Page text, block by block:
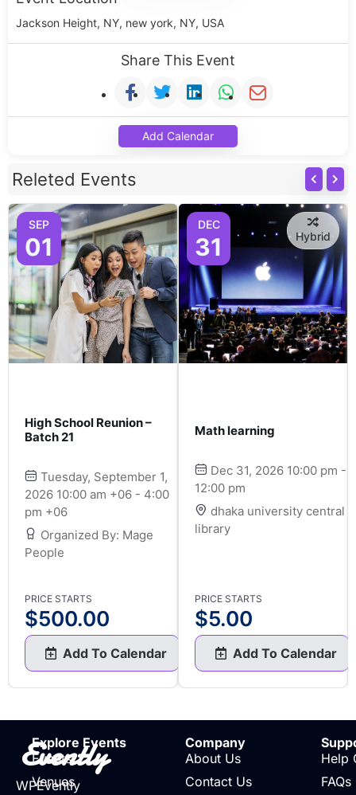
Jackson Height, NY, new york, NY, USA
Share This Event
Add Calendar
Releted Events
SEP
01
High School Reunion –
Batch 21
Tuesday, September 1,
2026 10:00 am +06 - 4:00
pm +06
Organized By: Mage
People
PRICE STARTS
$500.00
Add To Calendar
DEC
31 Hybrid
Math learning
Dec 31, 2026 10:00 pm -
12:00 pm
dhaka university central
library
PRICE STARTS
$5.00
Add To Calendar
Evently
WPEvently
Explore Events
Events
Venues
Company
About Us
Contact Us
Help
FAQs